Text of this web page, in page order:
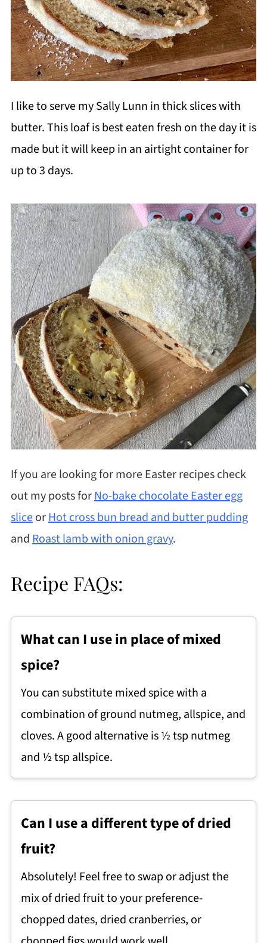
I like to serve my Sally Lunn in thick slices with
butter. This loaf is best eaten fresh on the day it is
made but it will keep in an airtight container for
up to 3 days.
If you are looking for more Easter recipes check
out my posts forNo-bake chocolate Easter egg
sliceorHot cross bun bread and butter pudding
andRoast lamb with onion gravy.
Recipe FAQs:
What can I use in place of mixed
spice?
You can substitute mixed spice with a
combination of ground nutmeg, allspice, and
cloves. A good alternative is ½ tsp nutmeg
and ½ tsp allspice.
Can I use a different type of dried
fruit?
Absolutely! Feel free to swap or adjust the
mix of dried fruit to your preference-
chopped dates, dried cranberries, or